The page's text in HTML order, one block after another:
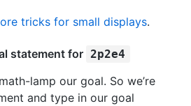
tricks for small displays.
statement for 2p2e4
lamp our goal. So we’re
and type in our goal